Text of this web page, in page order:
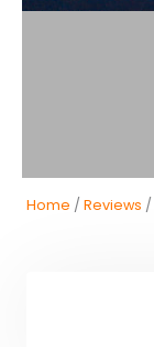
Home / Reviews /